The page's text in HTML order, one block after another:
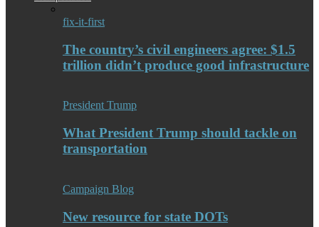
fix-it-first
The country’s civil engineers agree: $1.5
trillion didn’t produce good infrastructure
President Trump
What President Trump should tackle on
transportation
Campaign Blog
New resource for state DOTs